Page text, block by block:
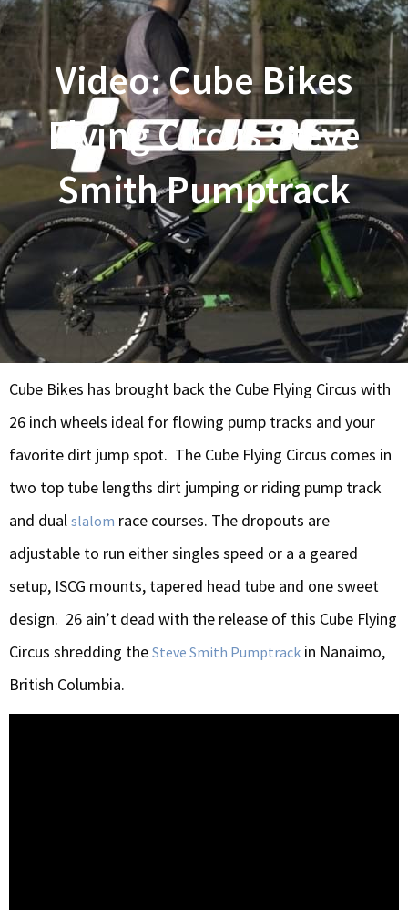
Video: Cube Bikes
Flying Circus Steve
Smith Pumptrack
Cube Bikes has brought back the Cube Flying Circus with
26 inch wheels ideal for flowing pump tracks and your
favorite dirt jump spot. The Cube Flying Circus comes in
two top tube lengths dirt jumping or riding pump track
and dual slalom race courses. The dropouts are
adjustable to run either singles speed or a a geared
setup, ISCG mounts, tapered head tube and one sweet
design. 26 ain’t dead with the release of this Cube Flying
Circus shredding the Steve Smith Pumptrack in Nanaimo,
British Columbia.